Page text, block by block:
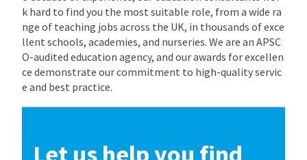
k hard to find you the most suitable role, from a wide ra
nge of teaching jobs across the UK, in thousands of exce
llent schools, academies, and nurseries. We are an APSC
O-audited education agency, and our awards for excellen
ce demonstrate our commitment to high-quality servic
e and best practice.